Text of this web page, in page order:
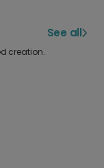
See all
creation.